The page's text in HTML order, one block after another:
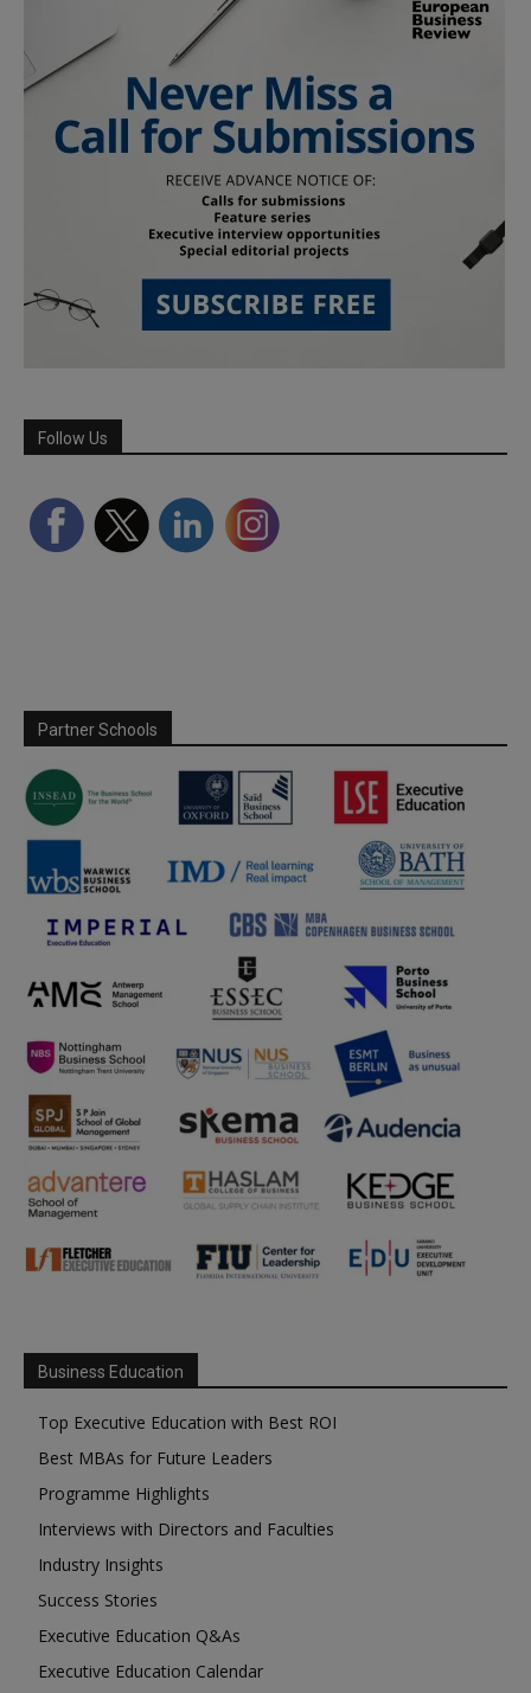
Follow Us
Partner Schools
Business Education
Top Executive Education with Best ROI
Best MBAs for Future Leaders
Programme Highlights
Interviews with Directors and Faculties
Industry Insights
Success Stories
Executive Education Q&As
Executive Education Calendar